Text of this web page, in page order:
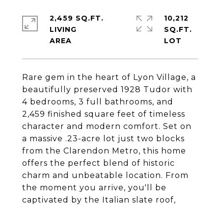
Rare gem in the heart of Lyon Village, a
beautifully preserved 1928 Tudor with
4 bedrooms, 3 full bathrooms, and
2,459 finished square feet of timeless
character and modern comfort. Set on
a massive .23-acre lot just two blocks
from the Clarendon Metro, this home
offers the perfect blend of historic
charm and unbeatable location. From
the moment you arrive, you'll be
captivated by the Italian slate roof,
2,459 SQ.FT.
LIVING
10,212
SQ.FT.